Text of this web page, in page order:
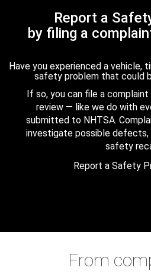
Report a
by filing a
Have you experienced a vehicle,
safety problem that could
If so, you can file a
review — like we do with
submitted to NHTSA.
investigate possible defects,
safety
Report a Safety
From